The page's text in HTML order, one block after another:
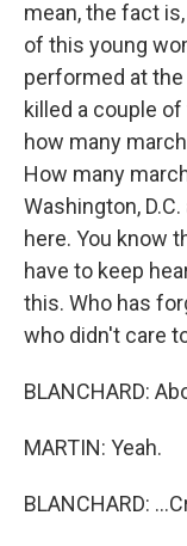
mean, the fact
of this young
performed at the
killed a couple
how many
How many
Washington,
here. You know
have to keep
this. Who has
who didn't care
BLANCHARD:
MARTIN: Yeah.
BLANCHARD: